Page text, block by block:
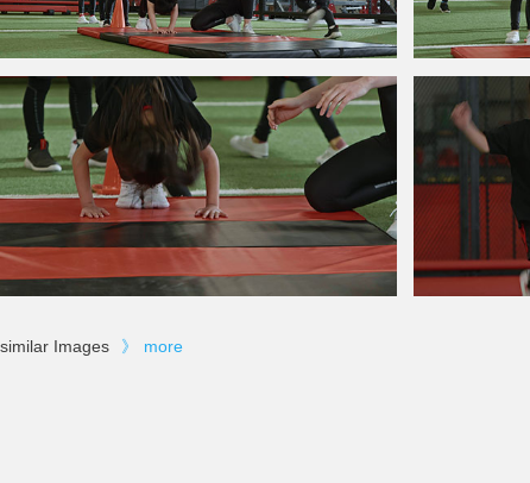
similar Images 》 more